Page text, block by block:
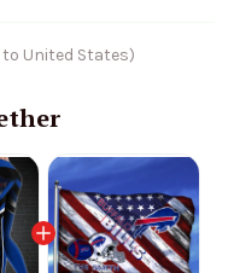
to United States)